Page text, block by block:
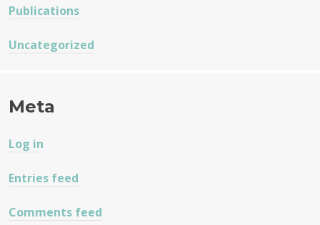
Publications
Uncategorized
Meta
Log in
Entries feed
Comments feed